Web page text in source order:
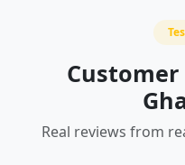
Customer
Real reviews from